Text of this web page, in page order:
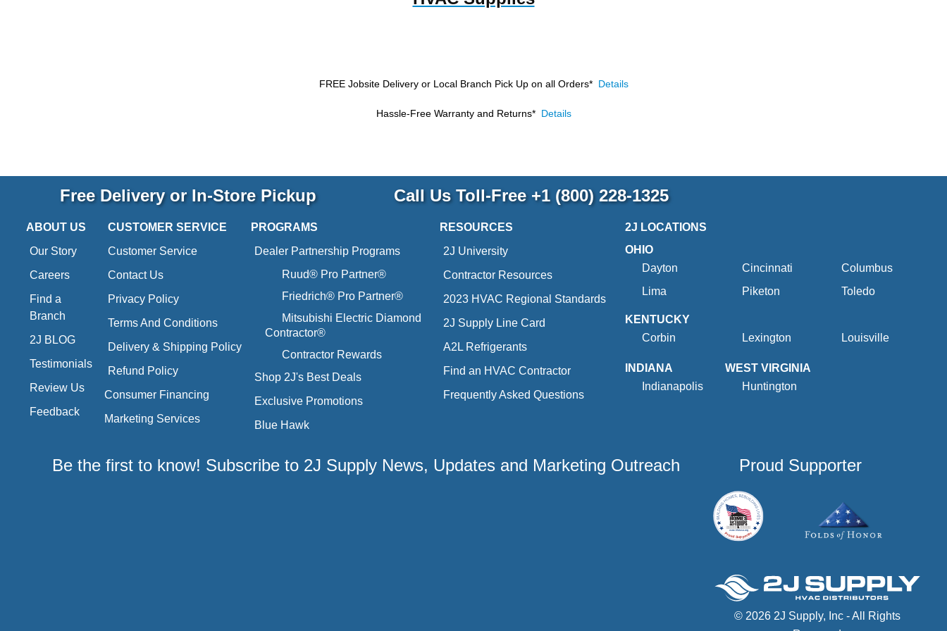
FREE Jobsite Delivery or Local Branch Pick Up on all Orders* Details
Hassle-Free Warranty and Returns* Details
Free Delivery or In-Store Pickup Call Us Toll-Free +1 (800) 228-1325
ABOUT US
Our Story
Careers
Find a
Branch
2J BLOG
Testimonials
Review Us
Feedback
CUSTOMER SERVICE
Customer Service
Contact Us
Privacy Policy
Terms And Conditions
Delivery & Shipping Policy
Refund Policy
Consumer Financing
Marketing Services
PROGRAMS
Dealer Partnership Programs
Ruud® Pro Partner®
Friedrich® Pro Partner®
Mitsubishi Electric Diamond
Contractor®
Contractor Rewards
Shop 2J's Best Deals
Exclusive Promotions
Blue Hawk
RESOURCES
2J University
Contractor Resources
2023 HVAC Regional Standards
2J Supply Line Card
A2L Refrigerants
Find an HVAC Contractor
Frequently Asked Questions
2J LOCATIONS
OHIO
Dayton
Cincinnati
Columbus
Lima
Piketon Toledo
KENTUCKY
Corbin
Lexington Louisville
INDIANA
Indianapolis
WEST VIRGINIA
Huntington
Be the first to know! Subscribe to 2J Supply News, Updates and Marketing Outreach Proud Supporter
© 2026 2J Supply, Inc - All Rights